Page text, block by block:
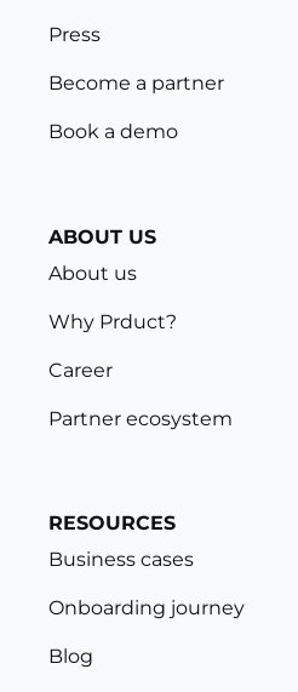
Press
Become a partner
Book a demo
ABOUT US
About us
Why Prduct?
Career
Partner ecosystem
RESOURCES
Business cases
Onboarding journey
Blog